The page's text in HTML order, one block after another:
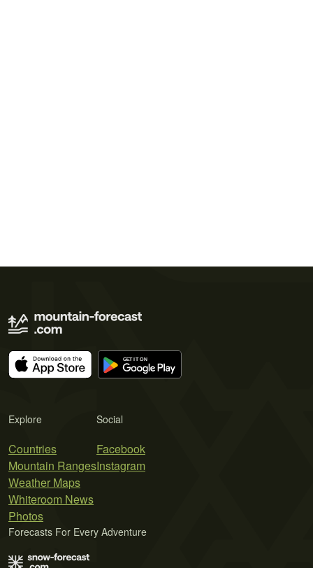
Explore
Countries
Mountain Ranges
Weather Maps
Whiteroom News
Photos
Social
Facebook
Instagram
Forecasts For Every Adventure